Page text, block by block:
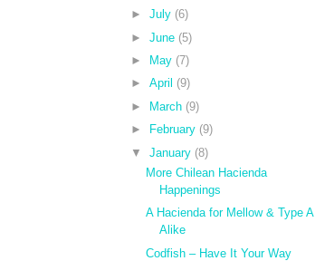
►July (6)
►June (5)
►
May (7)
►April (9)
►
March (9)
►
February (9)
▼
January (8)
More Chilean Hacienda
Happenings
A Hacienda for Mellow & Type A
Alike
Codfish – Have It Your Way